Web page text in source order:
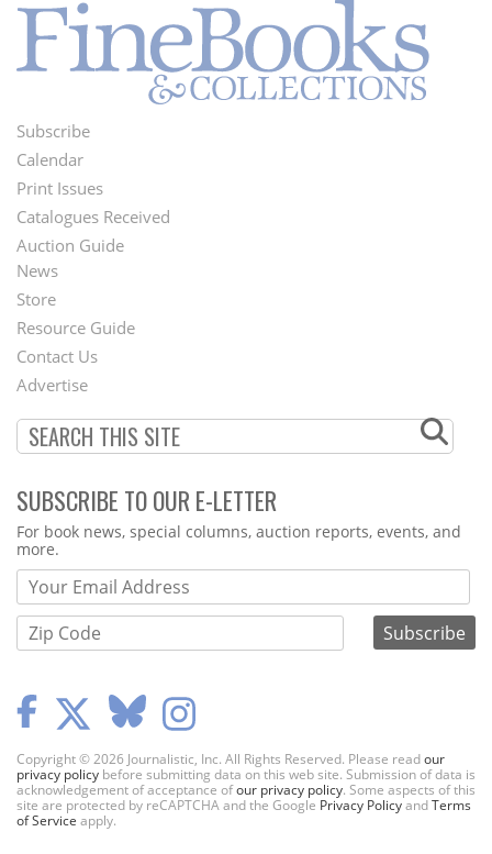
Footer
Menu
Subscribe
Calendar
Print Issues
Catalogues Received
Auction Guide
Second
Footer
Menu
News
Store
Resource Guide
Contact Us
Advertise
SUBSCRIBE TO OUR E-LETTER
Webform
For book news, special columns, auction reports, events, and
more.
Copyright © 2026 Journalistic, Inc. All Rights Reserved. Please readour
privacy policy before submitting data on this web site. Submission of data is
acknowledgement of acceptance ofour privacy policy. Some aspects of this
site are protected by reCAPTCHA and the Google Privacy PolicyandTerms
of Service apply.